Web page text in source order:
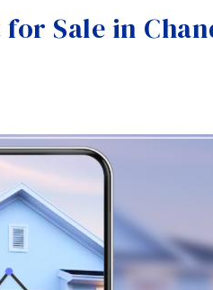
for Sale in